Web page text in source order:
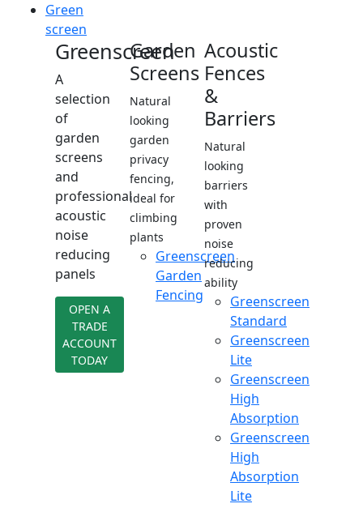
Green
screen
Greenscreen
A
selection
of
garden
screens
and
professional
acoustic
noise
reducing
panels
OPEN A
TRADE
ACCOUNT
TODAY
Garden
Screens
Natural
looking
garden
privacy
fencing,
ideal for
climbing
plants
Greenscreen
Garden
Fencing
Acoustic
Fences
&
Barriers
Natural
looking
barriers
with
proven
noise
reducing
ability
Greenscreen
Standard
Greenscreen
Lite
Greenscreen
High
Absorption
Greenscreen
High
Absorption
Lite